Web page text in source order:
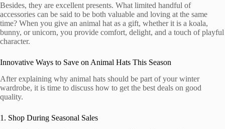
Besides, they are excellent presents. What limited handful of
accessories can be said to be both valuable and loving at the same
time? When you give an animal hat as a gift, whether it is a koala,
bunny, or unicorn, you provide comfort, delight, and a touch of playful
character.
Innovative Ways to Save on Animal Hats This Season
After explaining why animal hats should be part of your winter
wardrobe, it is time to discuss how to get the best deals on good
quality.
1. Shop During Seasonal Sales